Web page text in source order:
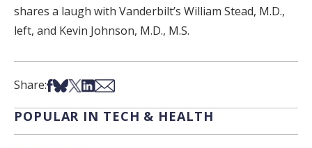
shares a laugh with Vanderbilt’s William Stead, M.D.,
left, and Kevin Johnson, M.D., M.S.
Share:Share on Facebook
Share on Bsky
Share on X
Share on LinkedIn
Share via Email
POPULAR IN TECH & HEALTH